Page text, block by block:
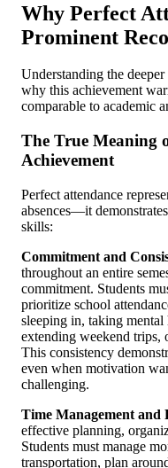
Why Perfect
Prominent
Understanding the
why this achievement
comparable to academic
The True Meaning
Achievement
Perfect attendance
absences—it
skills:
Commitment and
throughout an entire
commitment. Students
prioritize school
sleeping in, taking mental
extending weekend trips,
This consistency
even when motivation
challenging.
Time Management and
effective planning,
Students must manage
transportation, plan